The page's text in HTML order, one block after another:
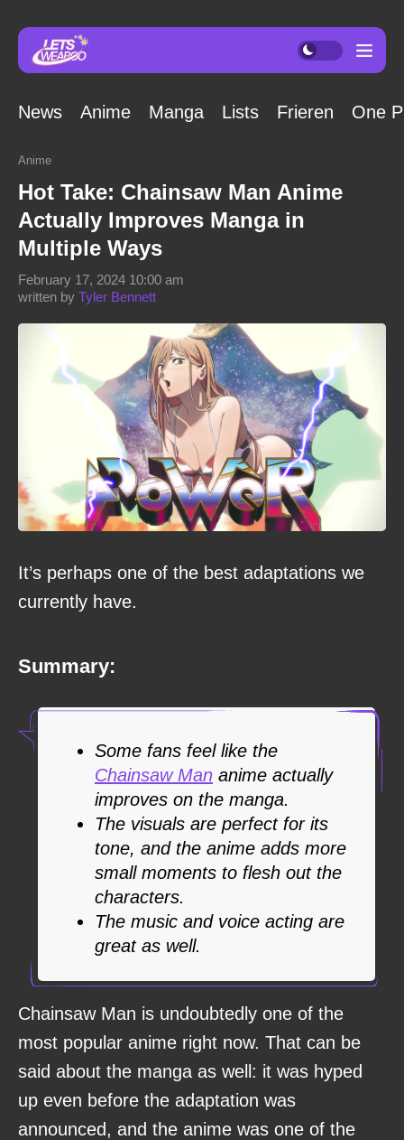
News Anime Manga Lists Frieren One
Anime
Hot Take: Chainsaw Man Anime
Actually Improves Manga in
Multiple Ways
written by Tyler Bennett
February 17, 2024 10:00 am
It’s perhaps one of the best adaptations we
currently have.
Summary:
Some fans feel like the
Chainsaw Man anime actually
improves on the manga.
The visuals are perfect for its
tone, and the anime adds more
small moments to flesh out the
characters.
The music and voice acting are
great as well.
Chainsaw Man is undoubtedly one of the
most popular anime right now. That can be
said about the manga as well: it was hyped
up even before the adaptation was
announced, and the anime was one of the